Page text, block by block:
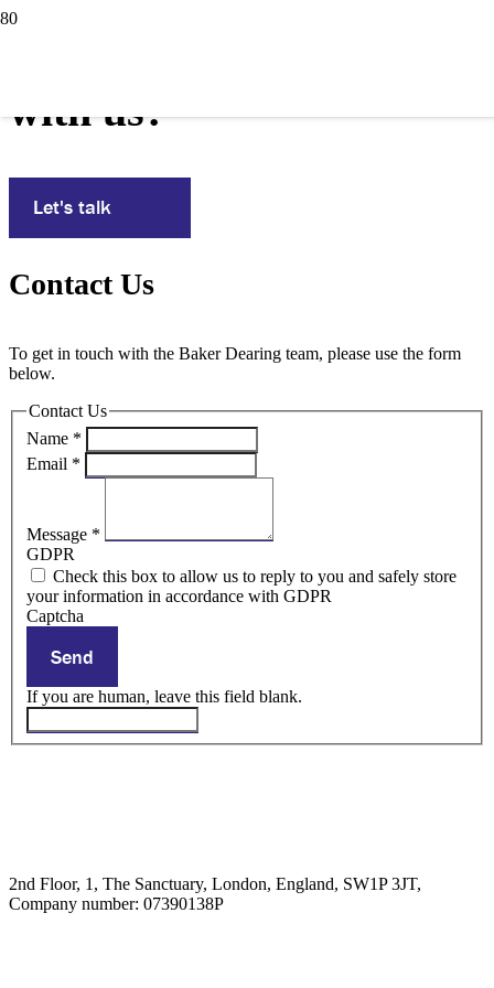
with us?
Let's talk
Contact Us
To get in touch with the Baker Dearing team, please use the form
below.
Contact Us
Name *
Email *
Message *
GDPR
Check this box to allow us to reply to you and safely store
your information in accordance with GDPR
Captcha
Send
If you are human, leave this field blank.
2nd Floor, 1, The Sanctuary, London, England, SW1P 3JT,
Company number: 07390138P